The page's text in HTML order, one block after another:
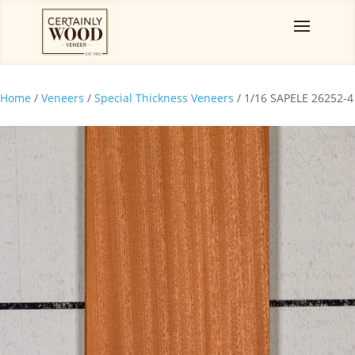
Home / Veneers / Special Thickness Veneers / 1/16 SAPELE 26252-4